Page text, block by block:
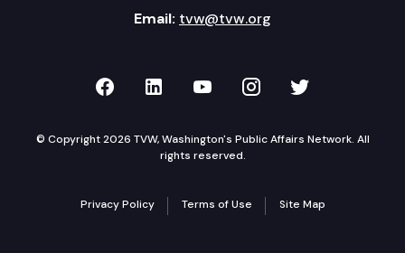
Email: tvw@tvw.org
TVW on Facebook
TVW on LinkedIn
TVW on YouTube
TVW onTVW on
© Copyright 2026 TVW, Washington's Public Affairs Network. All
rights reserved.
Privacy Policy Terms of Use Site Map